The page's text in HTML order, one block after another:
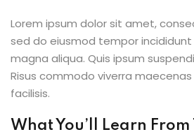
Lorem ipsum dolor sit amet,
sed do eiusmod tempor
magna aliqua. Quis ipsum
Risus commodo viverra
facilisis.
What You’ll Learn